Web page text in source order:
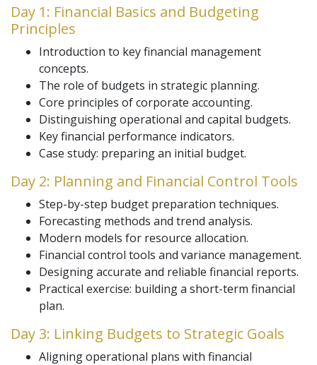
Day 1: Financial Basics and Budgeting
Principles
Introduction to key financial management
concepts.
The role of budgets in strategic planning.
Core principles of corporate accounting.
Distinguishing operational and capital budgets.
Key financial performance indicators.
Case study: preparing an initial budget.
Day 2: Planning and Financial Control Tools
Step-by-step budget preparation techniques.
Forecasting methods and trend analysis.
Modern models for resource allocation.
Financial control tools and variance management.
Designing accurate and reliable financial reports.
Practical exercise: building a short-term financial
plan.
Day 3: Linking Budgets to Strategic Goals
Aligning operational plans with financial